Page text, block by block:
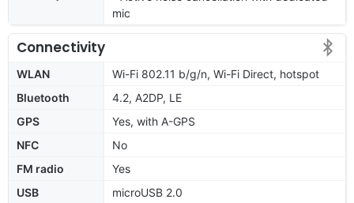
mic
Connectivity
WLAN
Wi-Fi 802.11 b/g/n, Wi-Fi Direct, hotspot
Bluetooth
4.2, A2DP, LE
GPS
Yes, with A-GPS
NFC
No
FM radio
Yes
USB
microUSB 2.0